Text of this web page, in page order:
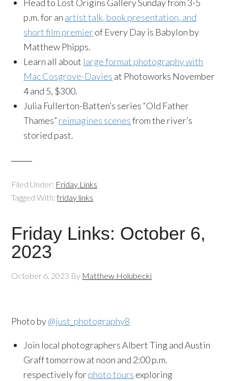
Head to Lost Origins Gallery Sunday from 3-5
p.m. for an artist talk, book presentation, and
short film premierof Every Day is Babylon by
Matthew Phipps.
Learn all about large format photography with
Mac Cosgrove-Davies at Photoworks November
4 and 5, $300.
Julia Fullerton-Batten’s series “Old Father
Thames” reimagines scenesfrom the river’s
storied past.
Filed Under: Friday Links
Tagged With:friday links
Friday Links: October 6,
2023
October 6, 2023 By Matthew Holubecki
Photo by@just_photography8
Join local photographers Albert Ting and Austin
Graff tomorrow at noon and 2:00 p.m.
respectively forphoto tours exploring